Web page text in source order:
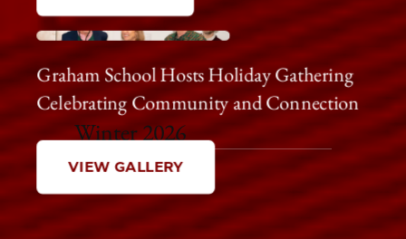
Graham School Hosts Holiday Gathering
Celebrating Community and Connection
VIEW GALLERY
Winter 2026